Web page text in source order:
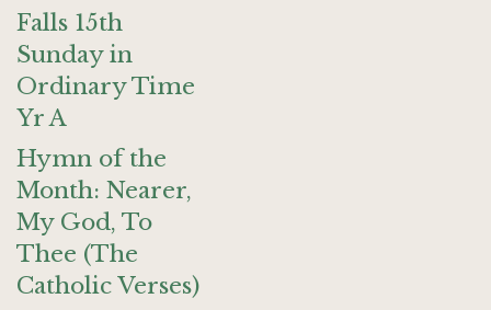
Falls 15th
Sunday in
Ordinary Time
Yr A
Hymn of the
Month: Nearer,
My God, To
Thee (The
Catholic Verses)